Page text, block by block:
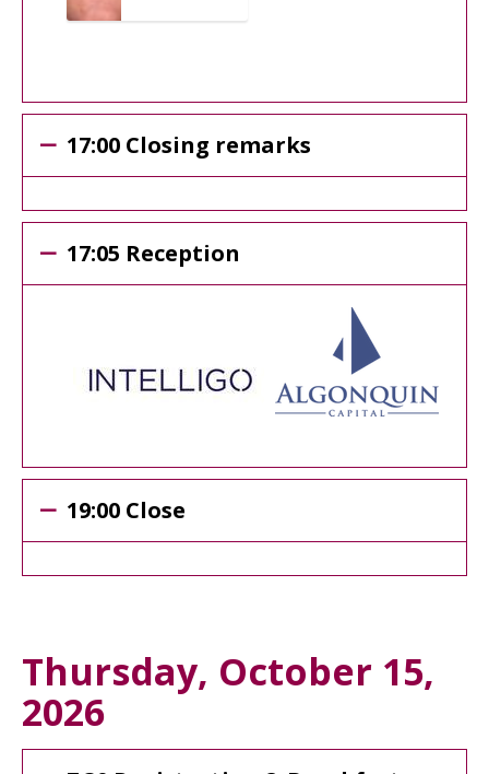
17:00 Closing remarks
17:05 Reception
19:00 Close
Thursday, October 15,
2026